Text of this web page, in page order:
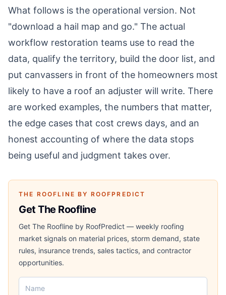
What follows is the operational version. Not
"download a hail map and go." The actual
workflow restoration teams use to read the
data, qualify the territory, build the door list, and
put canvassers in front of the homeowners most
likely to have a roof an adjuster will write. There
are worked examples, the numbers that matter,
the edge cases that cost crews days, and an
honest accounting of where the data stops
being useful and judgment takes over.
THE ROOFLINE BY ROOFPREDICT
Get The Roofline
Get The Roofline by RoofPredict — weekly roofing
market signals on material prices, storm demand, state
rules, insurance trends, sales tactics, and contractor
opportunities.